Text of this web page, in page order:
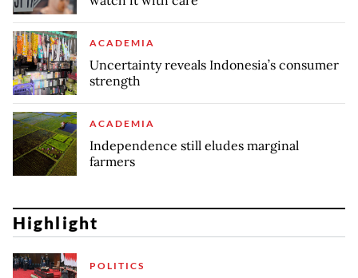
ACADEMIA
Uncertainty reveals Indonesia’s consumer
strength
ACADEMIA
Independence still eludes marginal
farmers
Highlight
POLITICS